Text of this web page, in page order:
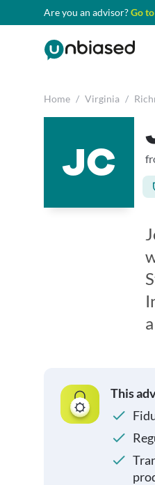
Are you an advisor?Go
Home / Virginia /
JC
This